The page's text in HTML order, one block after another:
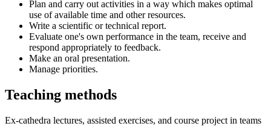
Plan and carry out activities in a way which makes optimal
use of available time and other resources.
Write a scientific or technical report.
Evaluate one's own performance in the team, receive and
respond appropriately to feedback.
Make an oral presentation.
Manage priorities.
Teaching methods
Ex-cathedra lectures, assisted exercises, and course project in teams